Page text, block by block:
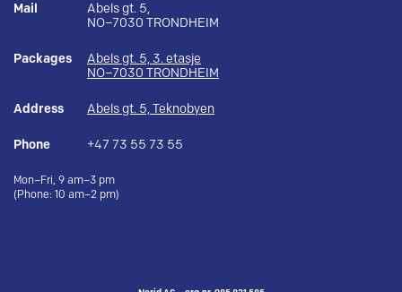
Mail
Abels gt. 5,
NO–7030 TRONDHEIM
Packages
Abels gt. 5, 3. etasje
NO–7030 TRONDHEIM
Address Abels gt. 5, Teknobyen
Phone +47 73 55 73 55
Mon–Fri, 9 am–3 pm
(Phone: 10 am–2 pm)